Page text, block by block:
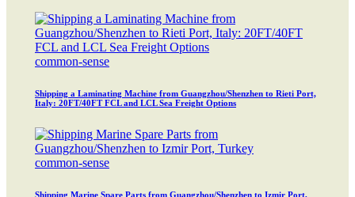
common-sense
Shipping a Laminating Machine from Guangzhou/Shenzhen to Rieti Port,
Italy: 20FT/40FT FCL and LCL Sea Freight Options
common-sense
Shipping Marine Spare Parts from Guangzhou/Shenzhen to Izmir Port,